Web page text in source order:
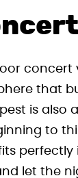
concert
that
is also
to
let the